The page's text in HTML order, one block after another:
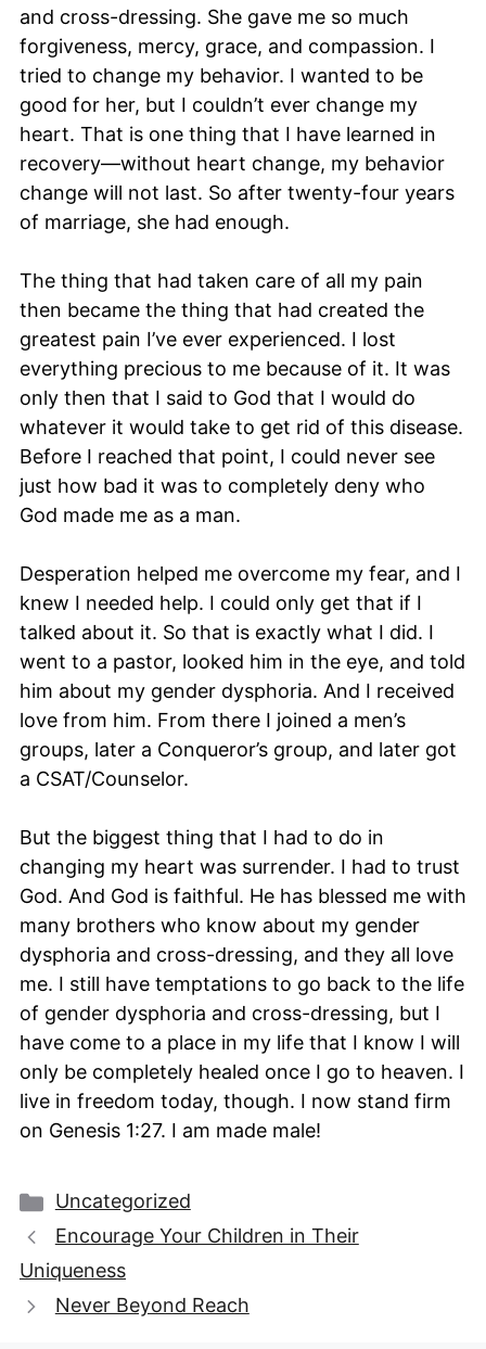
and cross-dressing. She gave me so much
forgiveness, mercy, grace, and compassion. I
tried to change my behavior. I wanted to be
good for her, but I couldn’t ever change my
heart. That is one thing that I have learned in
recovery—without heart change, my behavior
change will not last. So after twenty-four years
of marriage, she had enough.
The thing that had taken care of all my pain
then became the thing that had created the
greatest pain I’ve ever experienced. I lost
everything precious to me because of it. It was
only then that I said to God that I would do
whatever it would take to get rid of this disease.
Before I reached that point, I could never see
just how bad it was to completely deny who
God made me as a man.
Desperation helped me overcome my fear, and I
knew I needed help. I could only get that if I
talked about it. So that is exactly what I did. I
went to a pastor, looked him in the eye, and told
him about my gender dysphoria. And I received
love from him. From there I joined a men’s
groups, later a Conqueror’s group, and later got
a CSAT/Counselor.
But the biggest thing that I had to do in
changing my heart was surrender. I had to trust
God. And God is faithful. He has blessed me with
many brothers who know about my gender
dysphoria and cross-dressing, and they all love
me. I still have temptations to go back to the life
of gender dysphoria and cross-dressing, but I
have come to a place in my life that I know I will
only be completely healed once I go to heaven. I
live in freedom today, though. I now stand firm
on Genesis 1:27. I am made male!
Categories
Uncategorized
Encourage Your Children in Their
Uniqueness
Never Beyond Reach